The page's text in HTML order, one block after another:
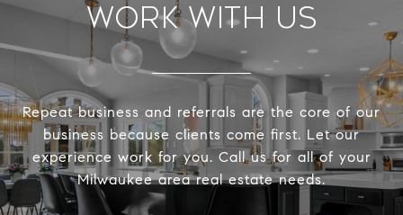
Work With Us
Repeat business and referrals are the core of our
business because clients come first. Let our
experience work for you. Call us for all of your
Milwaukee area real estate needs.